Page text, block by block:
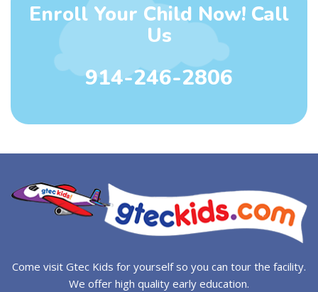
Enroll Your Child Now! Call
Us
914-246-2806
Come visit Gtec Kids for yourself so you can tour the facility.
We offer high quality early education.